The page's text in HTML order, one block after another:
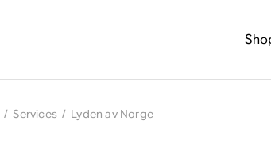
/ Services / Lyden av Norge